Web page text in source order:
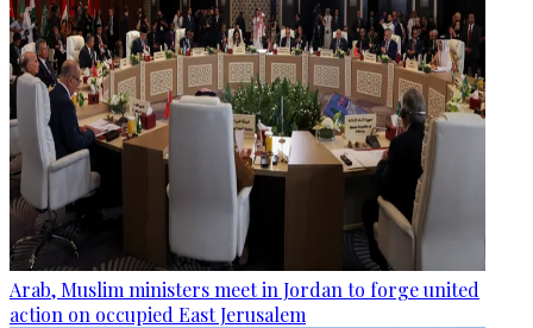
Arab, Muslim ministers meet in Jordan to forge united
action on occupied East Jerusalem